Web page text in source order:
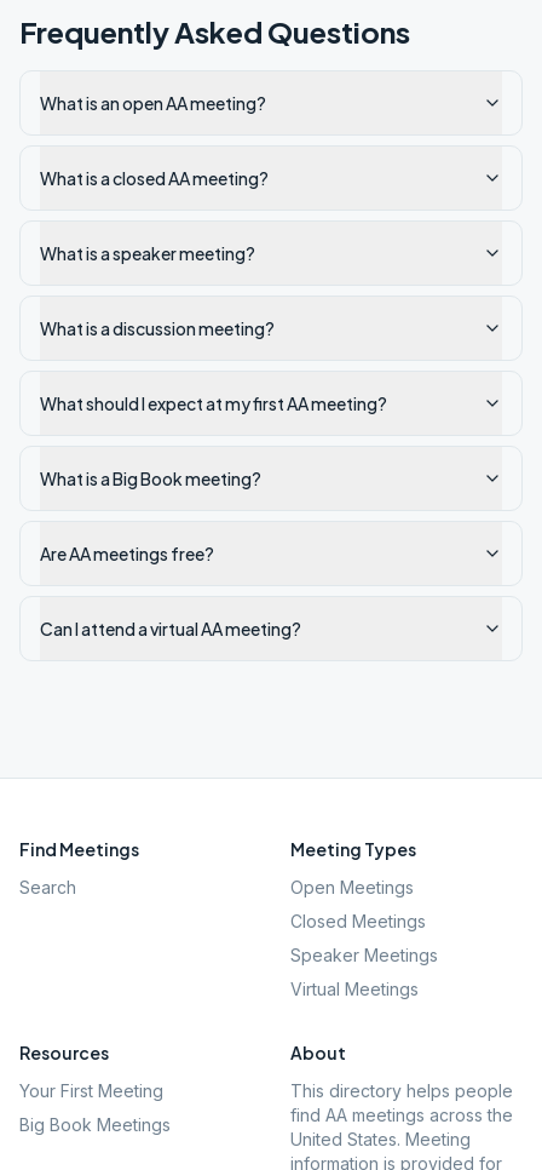
Frequently Asked Questions
What is an open AA meeting?
What is a closed AA meeting?
What is a speaker meeting?
What is a discussion meeting?
What should I expect at my first AA meeting?
What is a Big Book meeting?
Are AA meetings free?
Can I attend a virtual AA meeting?
Find Meetings
Search
Meeting Types
Open Meetings
Closed Meetings
Speaker Meetings
Virtual Meetings
Resources
Your First Meeting
Big Book Meetings
About
This directory helps people
find AA meetings across the
United States. Meeting
information is provided for